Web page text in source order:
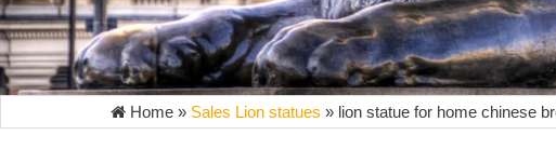
Home » Sales Lion statues » lion statue for home chinese